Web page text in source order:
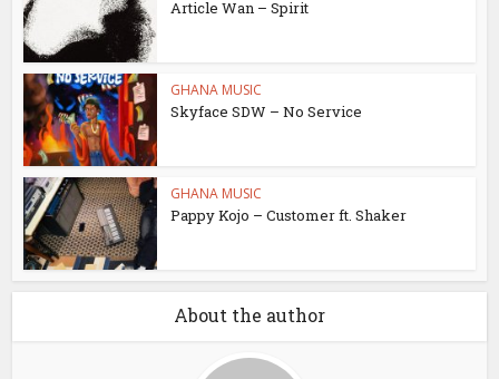
Article Wan – Spirit
GHANA MUSIC
Skyface SDW – No Service
GHANA MUSIC
Pappy Kojo – Customer ft. Shaker
About the author